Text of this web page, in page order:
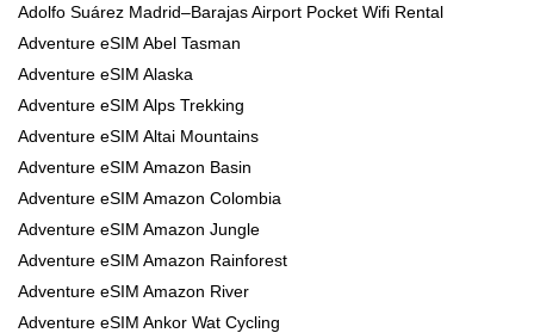
Adolfo Suárez Madrid–Barajas Airport Pocket Wifi Rental
Adventure eSIM Abel Tasman
Adventure eSIM Alaska
Adventure eSIM Alps Trekking
Adventure eSIM Altai Mountains
Adventure eSIM Amazon Basin
Adventure eSIM Amazon Colombia
Adventure eSIM Amazon Jungle
Adventure eSIM Amazon Rainforest
Adventure eSIM Amazon River
Adventure eSIM Ankor Wat Cycling